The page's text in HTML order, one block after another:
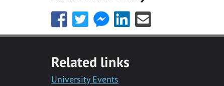
Share
this
Facebook
Share
this
Twitter
Share
this
Facebook
Messenger
Share
this
LinkedIn
Share
this
Related links
University Events